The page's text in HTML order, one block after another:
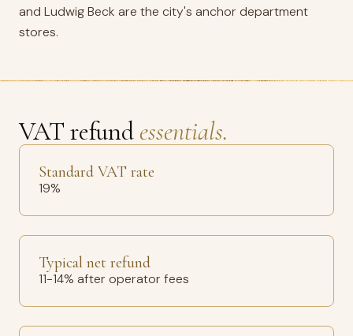
and Ludwig Beck are the city's anchor department
stores.
VAT refund essentials.
Standard VAT rate
19%
Typical net refund
11-14% after operator fees